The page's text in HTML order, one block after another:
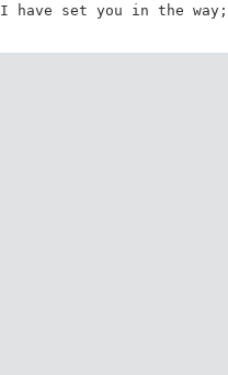
I have set you in the way;